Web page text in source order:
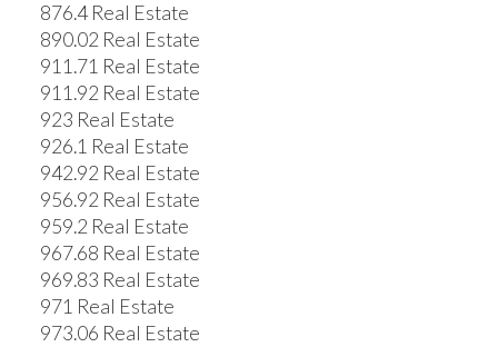
876.4 Real Estate
890.02 Real Estate
911.71 Real Estate
911.92 Real Estate
923 Real Estate
926.1 Real Estate
942.92 Real Estate
956.92 Real Estate
959.2 Real Estate
967.68 Real Estate
969.83 Real Estate
971 Real Estate
973.06 Real Estate